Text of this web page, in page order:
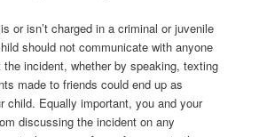
or isn’t charged in a criminal or juvenile
should not communicate with anyone
incident, whether by speaking, texting
made to friends could end up as
child. Equally important, you and your
discussing the incident on any